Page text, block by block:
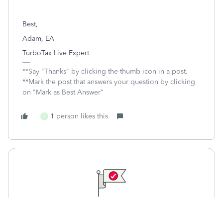
Best,
Adam, EA
TurboTax Live Expert
**Say "Thanks" by clicking the thumb icon in a post.
**Mark the post that answers your question by clicking
on "Mark as Best Answer"
H 1 person likes this